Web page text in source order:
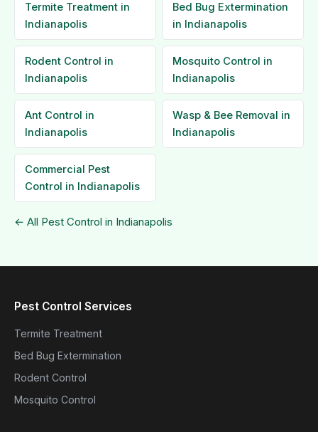
Termite Treatment in
Indianapolis
Bed Bug Extermination
in Indianapolis
Rodent Control in
Indianapolis
Mosquito Control in
Indianapolis
Ant Control in
Indianapolis
Wasp & Bee Removal in
Indianapolis
Commercial Pest
Control in Indianapolis
← All Pest Control in Indianapolis
Pest Control Services
Termite Treatment
Bed Bug Extermination
Rodent Control
Mosquito Control